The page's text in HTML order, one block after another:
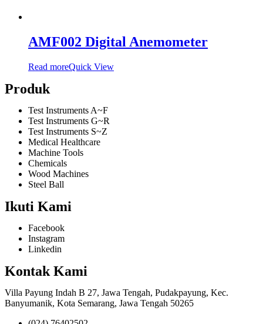
AMF002 Digital Anemometer
Read moreQuick View
Produk
Test Instruments A~F
Test Instruments G~R
Test Instruments S~Z
Medical Healthcare
Machine Tools
Chemicals
Wood Machines
Steel Ball
Ikuti Kami
Facebook
Instagram
Linkedin
Kontak Kami
Villa Payung Indah B 27, Jawa Tengah, Pudakpayung, Kec.
Banyumanik, Kota Semarang, Jawa Tengah 50265